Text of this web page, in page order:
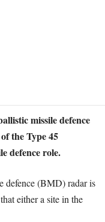
missile defence
the Type 45
defence role.
defence (BMD) radar is
either a site in the